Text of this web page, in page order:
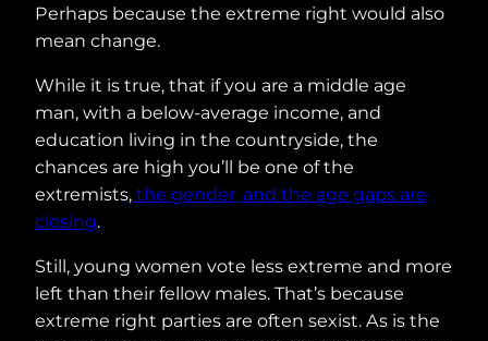
Perhaps because the extreme right would also
mean change.
While it is true, that if you are a middle age
man, with a below-average income, and
education living in the countryside, the
chances are high you’ll be one of the
extremists, the gender, and the age gaps are
closing.
Still, young women vote less extreme and more
left than their fellow males. That’s because
extreme right parties are often sexist. As is the